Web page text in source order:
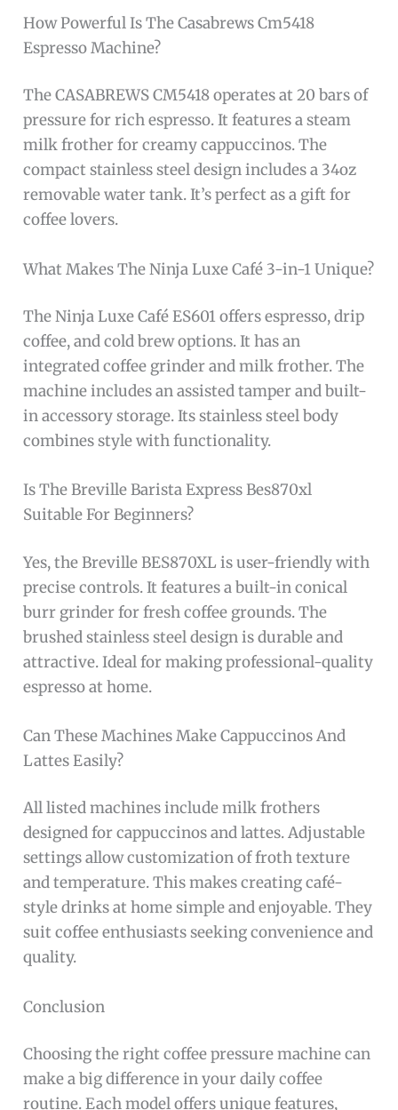
How Powerful Is The Casabrews Cm5418
Espresso Machine?
The CASABREWS CM5418 operates at 20 bars of
pressure for rich espresso. It features a steam
milk frother for creamy cappuccinos. The
compact stainless steel design includes a 34oz
removable water tank. It’s perfect as a gift for
coffee lovers.
What Makes The Ninja Luxe Café 3-in-1 Unique?
The Ninja Luxe Café ES601 offers espresso, drip
coffee, and cold brew options. It has an
integrated coffee grinder and milk frother. The
machine includes an assisted tamper and built-
in accessory storage. Its stainless steel body
combines style with functionality.
Is The Breville Barista Express Bes870xl
Suitable For Beginners?
Yes, the Breville BES870XL is user-friendly with
precise controls. It features a built-in conical
burr grinder for fresh coffee grounds. The
brushed stainless steel design is durable and
attractive. Ideal for making professional-quality
espresso at home.
Can These Machines Make Cappuccinos And
Lattes Easily?
All listed machines include milk frothers
designed for cappuccinos and lattes. Adjustable
settings allow customization of froth texture
and temperature. This makes creating café-
style drinks at home simple and enjoyable. They
suit coffee enthusiasts seeking convenience and
quality.
Conclusion
Choosing the right coffee pressure machine can
make a big difference in your daily coffee
routine. Each model offers unique features,